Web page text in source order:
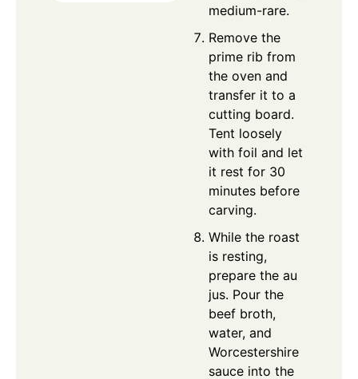
medium-rare.
Remove the
prime rib from
the oven and
transfer it to a
cutting board.
Tent loosely
with foil and let
it rest for 30
minutes before
carving.
While the roast
is resting,
prepare the au
jus. Pour the
beef broth,
water, and
Worcestershire
sauce into the